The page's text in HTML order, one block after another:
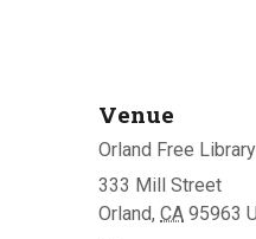
Venue
Orland Free Library
333 Mill Street
Orland, CA 95963